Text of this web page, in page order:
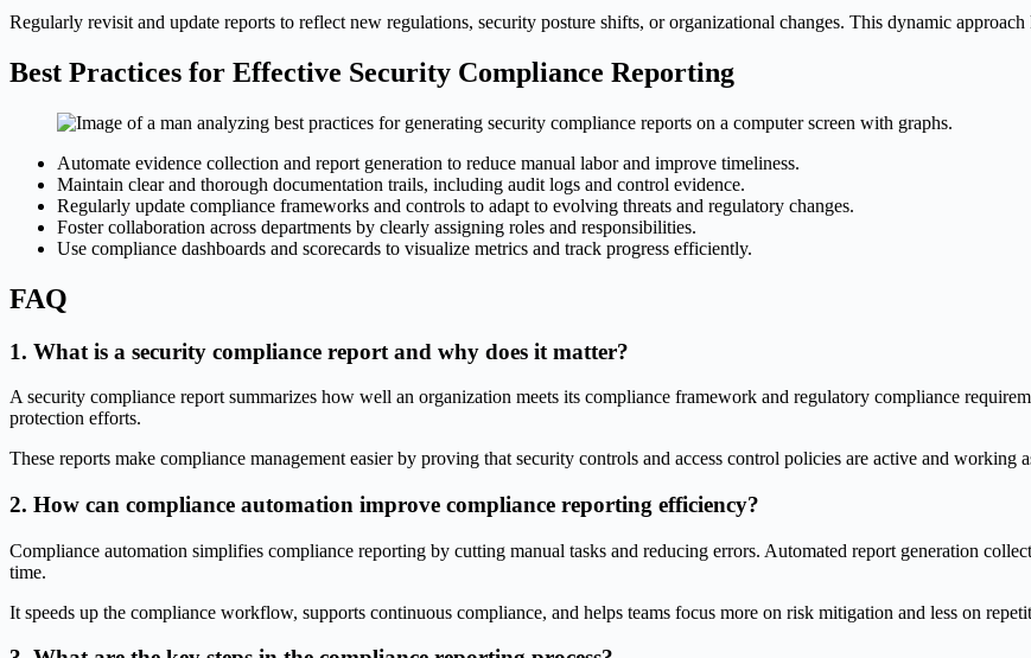
Regularly revisit and update reports to reflect new regulations, security posture shifts, or organizational changes. This dynamic
Best Practices for Effective Security Compliance Reporting
Automate evidence collection and report generation to reduce manual labor and improve timeliness.
Maintain clear and thorough documentation trails, including audit logs and control evidence.
Regularly update compliance frameworks and controls to adapt to evolving threats and regulatory changes.
Foster collaboration across departments by clearly assigning roles and responsibilities.
Use compliance dashboards and scorecards to visualize metrics and track progress efficiently.
FAQ
1. What is a security compliance report and why does it matter?
A security compliance report summarizes how well an organization meets its compliance framework and regulatory compliance
protection efforts.
These reports make compliance management easier by proving that security controls and access control policies are active and working
2. How can compliance automation improve compliance reporting efficiency?
Compliance automation simplifies compliance reporting by cutting manual tasks and reducing errors. Automated report generation
time.
It speeds up the compliance workflow, supports continuous compliance, and helps teams focus more on risk mitigation and less on